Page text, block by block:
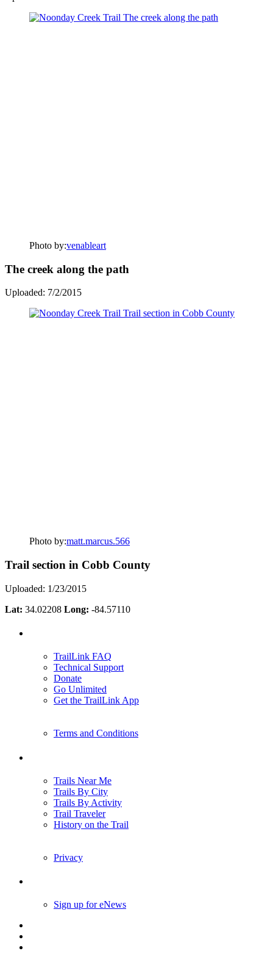
Photo by:venableart
The creek along the path
Uploaded: 7/2/2015
Photo by:matt.marcus.566
Trail section in Cobb County
Uploaded: 1/23/2015
Lat: 34.02208 Long: -84.57110
TrailLink FAQ
Technical Support
Donate
Go Unlimited
Get the TrailLink App
Terms and Conditions
Trails Near Me
Trails By City
Trails By Activity
Trail Traveler
History on the Trail
Privacy
Sign up for eNews